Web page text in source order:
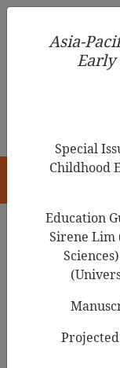
Asia-Pacific
Education
Search
Parents’
Reading
Review
Asia-
Special
Childhood
Education
Sirene Lim